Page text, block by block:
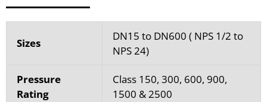
Sizes
DN15 to DN600 ( NPS 1/2 to
NPS 24)
Pressure
Rating
Class 150, 300, 600, 900,
1500 & 2500